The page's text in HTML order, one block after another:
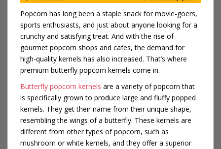
Popcorn has long been a staple snack for movie-goers,
sports enthusiasts, and just about anyone looking for a
crunchy and satisfying treat. And with the rise of
gourmet popcorn shops and cafes, the demand for
high-quality kernels has also increased. That’s where
premium butterfly popcorn kernels come in.
Butterfly popcorn kernels are a variety of popcorn that
is specifically grown to produce large and fluffy popped
kernels. They get their name from their unique shape,
resembling the wings of a butterfly. These kernels are
different from other types of popcorn, such as
mushroom or white kernels, and they offer a superior